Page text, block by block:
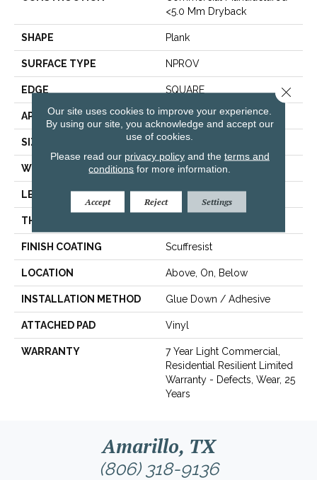
<5.0 Mm Dryback
SHAPE Plank
SURFACE TYPE NPROV
EDGE SQUARE
APPLICATION Residential
SIZE 6" X 48"
WIDTH 6"
LENGTH 48"
THICKNESS
FINISH COATING Scuffresist
LOCATION Above, On, Below
INSTALLATION METHOD Glue Down / Adhesive
ATTACHED PAD Vinyl
WARRANTY
7 Year Light Commercial,
Residential Resilient Limited
Warranty - Defects, Wear, 25
Years
Amarillo, TX
(806) 318-9136
Our site uses cookies to improve your experience.
By using our site, you acknowledge and accept our
use of cookies.
Please read our privacy policyand the terms and
conditions for more information.
Accept Reject Settings
Close